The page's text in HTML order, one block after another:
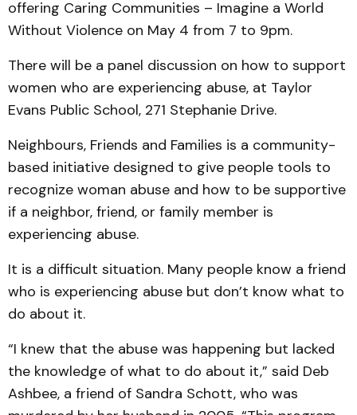
offering Caring Communities – Imagine a World
Without Violence on May 4 from 7 to 9pm.
There will be a panel dis­cus­sion on how to support
women who are experiencing abuse, at Taylor
Evans Public School, 271 Stephanie Drive.
Neighbours, Friends and Families is a community-
based initiative designed to give peo­ple tools to
recognize woman abuse and how to be supportive
if a neighbor, friend, or family member is
experiencing abuse.
It is a difficult situation. Many people know a friend
who is experiencing abuse but don’t know what to
do about it.
“I knew that the abuse was happening but lacked
the know­ledge of what to do about it,” said Deb
Ashbee, a friend of Sandra Schott, who was